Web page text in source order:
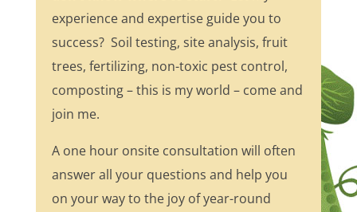
experience and expertise guide you to
success? Soil testing, site analysis, fruit
trees, fertilizing, non-toxic pest control,
composting – this is my world – come and
join me.
A one hour onsite consultation will often
answer all your questions and help you
on your way to the joy of year-round